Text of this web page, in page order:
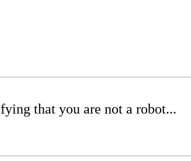
that you are not a robot...